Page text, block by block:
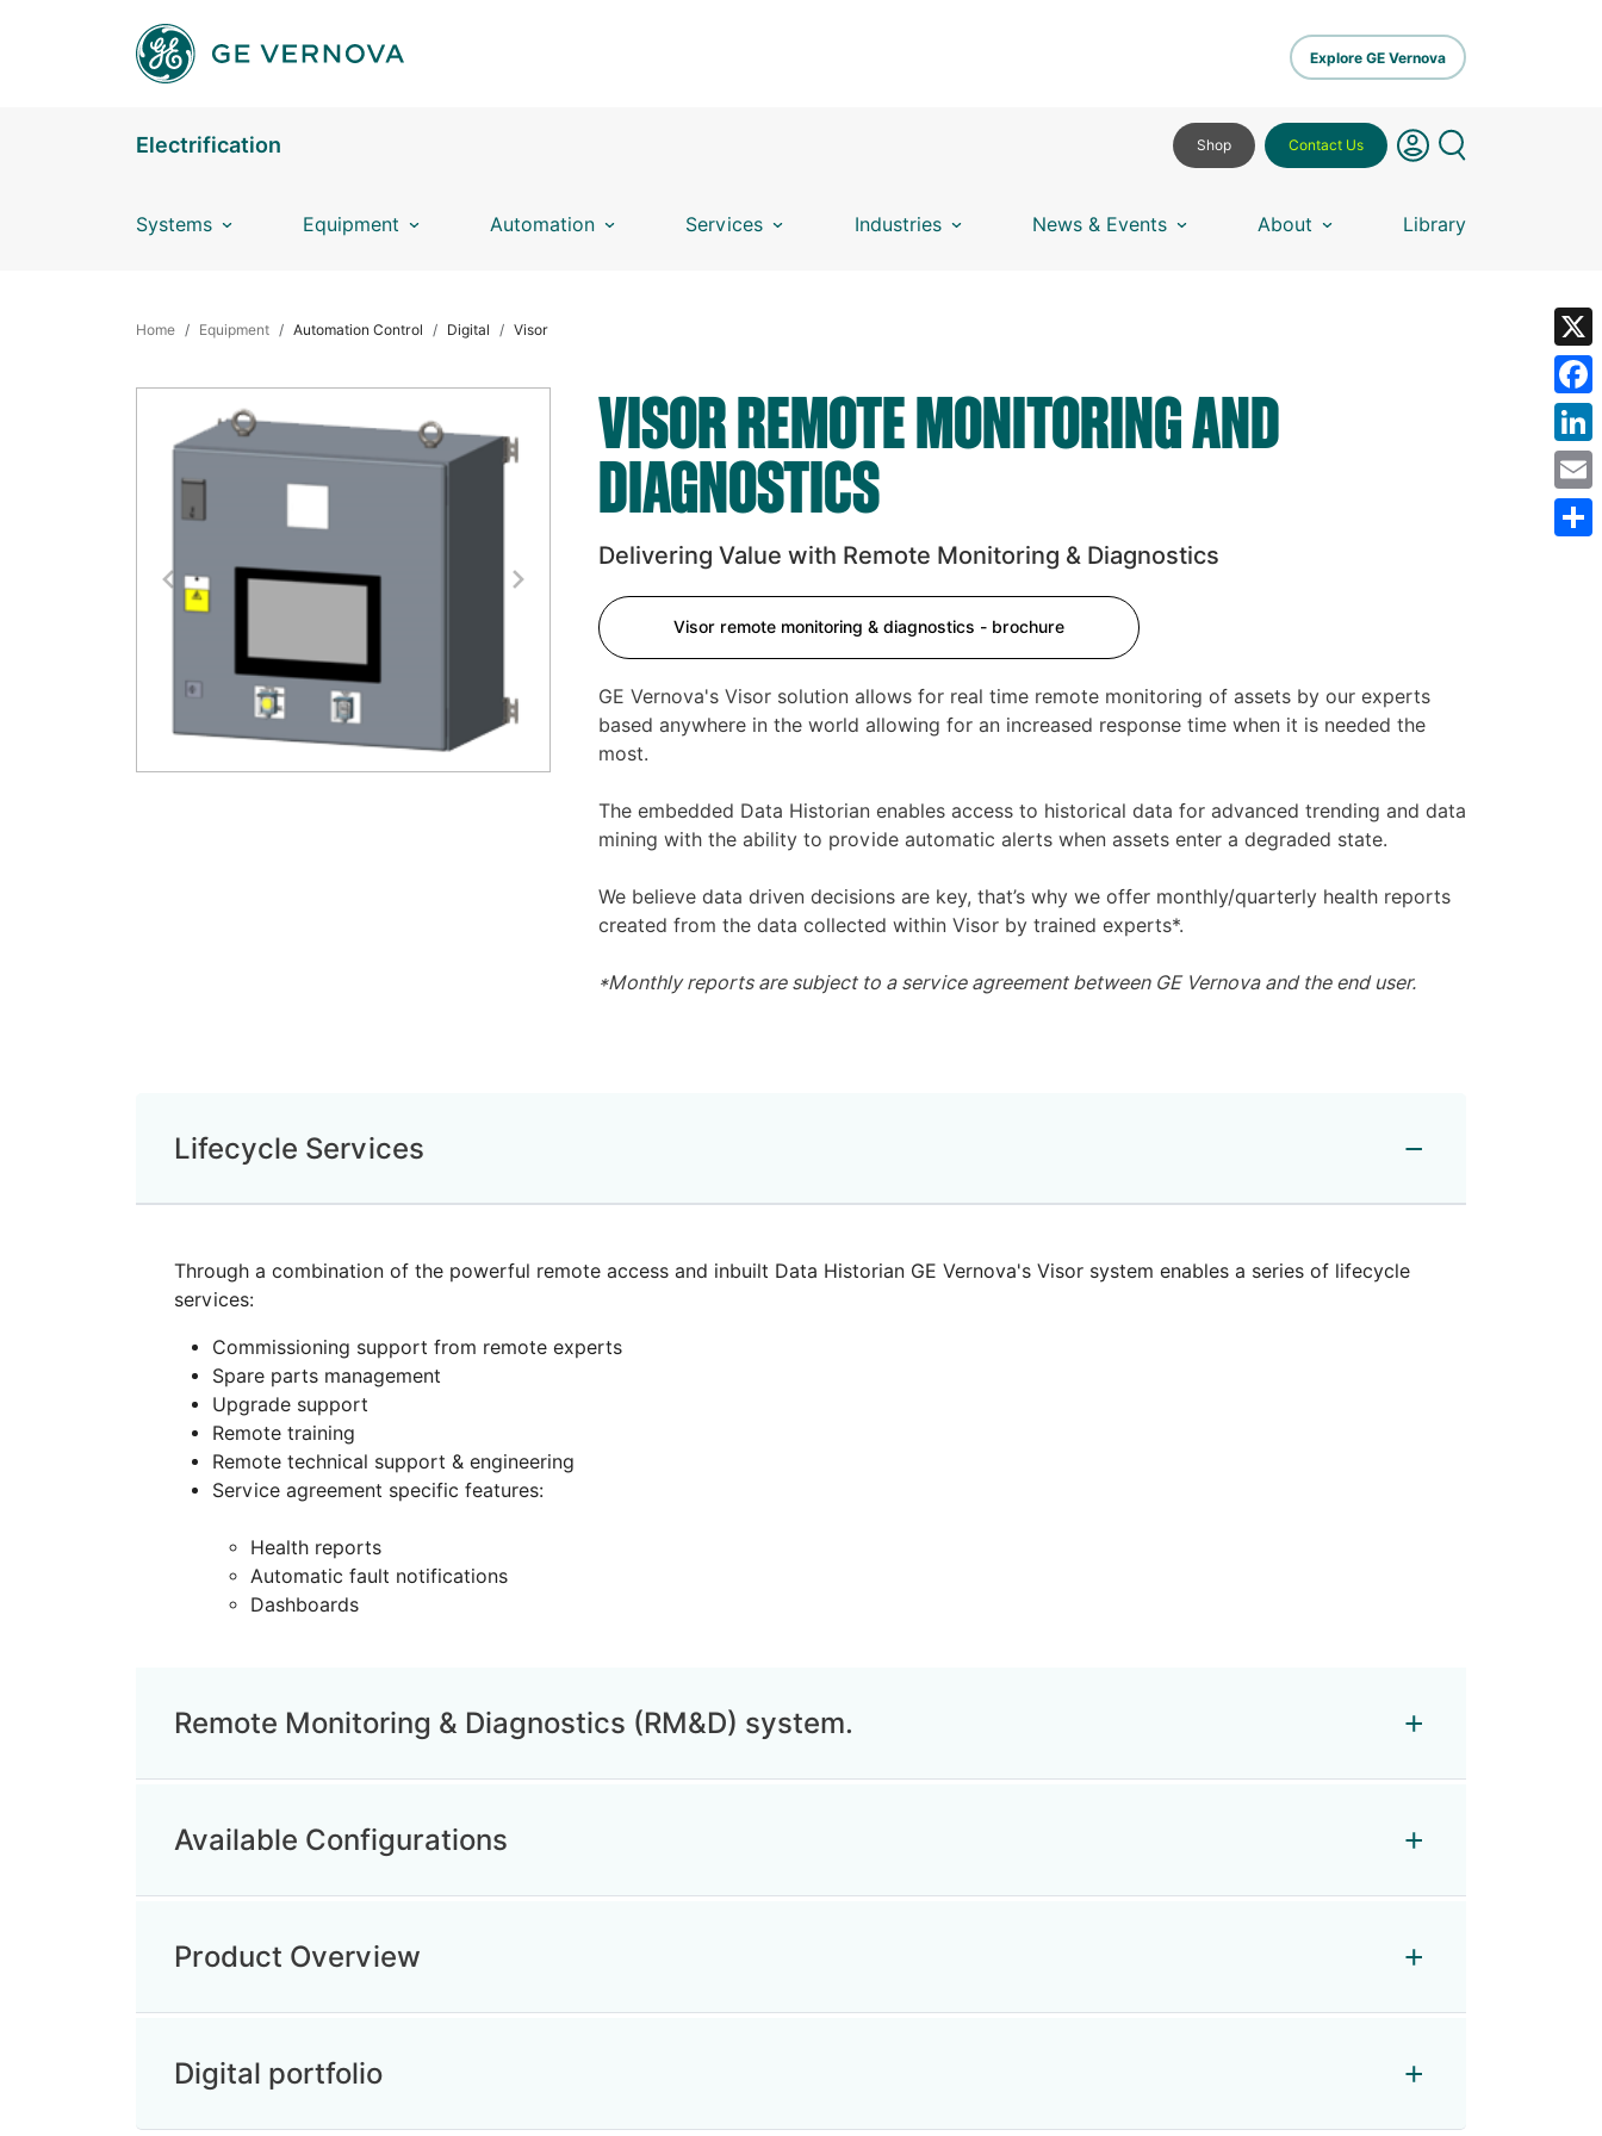
Explore GE Vernova
Electrification
Systems Equipment Automation Services Industries News & Events About Library
Shop Contact Us
BREADCRUMB
Home Equipment Automation Control Digital Visor
Previous Next
VISOR REMOTE MONITORING AND
DIAGNOSTICS
Delivering Value with Remote Monitoring & Diagnostics
Visor remote monitoring & diagnostics - brochure
GE Vernova's Visor solution allows for real time remote monitoring of assets by our experts
based anywhere in the world allowing for an increased response time when it is needed the
most.
The embedded Data Historian enables access to historical data for advanced trending and data
mining with the ability to provide automatic alerts when assets enter a degraded state.
We believe data driven decisions are key, that’s why we offer monthly/quarterly health reports
created from the data collected within Visor by trained experts*.
*Monthly reports are subject to a service agreement between GE Vernova and the end user.
Lifecycle Services
Through a combination of the powerful remote access and inbuilt Data Historian GE Vernova's Visor system enables a series of lifecycle
services:
Commissioning support from remote experts
Spare parts management
Upgrade support
Remote training
Remote technical support & engineering
Service agreement specific features:
Health reports
Automatic fault notifications
Dashboards
Remote Monitoring & Diagnostics (RM&D) system.
Available Configurations
Product Overview
Digital portfolio
X